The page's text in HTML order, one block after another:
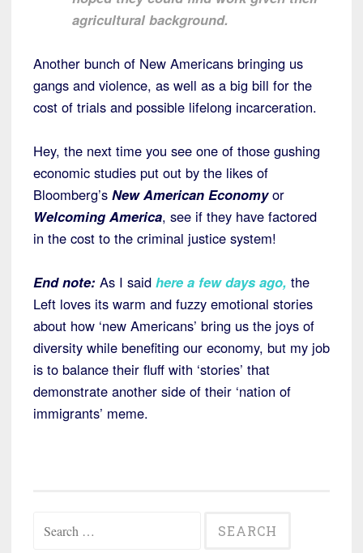
agricultural background.
Another bunch of New Americans bringing us
gangs and violence, as well as a big bill for the
cost of trials and possible lifelong incarceration.
Hey, the next time you see one of those gushing
economic studies put out by the likes of
Bloomberg’s New American Economyor
Welcoming America, see if they have factored
in the cost to the criminal justice system!
End note: As I said here a few days ago, the
Left loves its warm and fuzzy emotional stories
about how ‘new Americans’ bring us the joys of
diversity while benefiting our economy, but my job
is to balance their fluff with ‘stories’ that
demonstrate another side of their ‘nation of
immigrants’ meme.
for: